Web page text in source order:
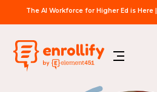
The AI Workforce for Higher Ed is Here |